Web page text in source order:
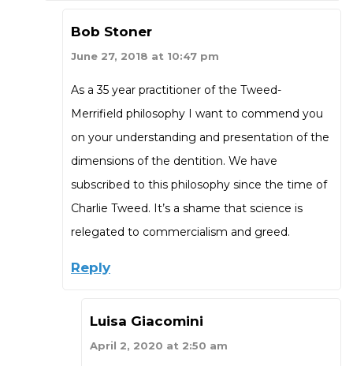
Bob Stoner
June 27, 2018 at 10:47 pm
As a 35 year practitioner of the Tweed-
Merrifield philosophy I want to commend you
on your understanding and presentation of the
dimensions of the dentition. We have
subscribed to this philosophy since the time of
Charlie Tweed. It’s a shame that science is
relegated to commercialism and greed.
Reply
Luisa Giacomini
April 2, 2020 at 2:50 am